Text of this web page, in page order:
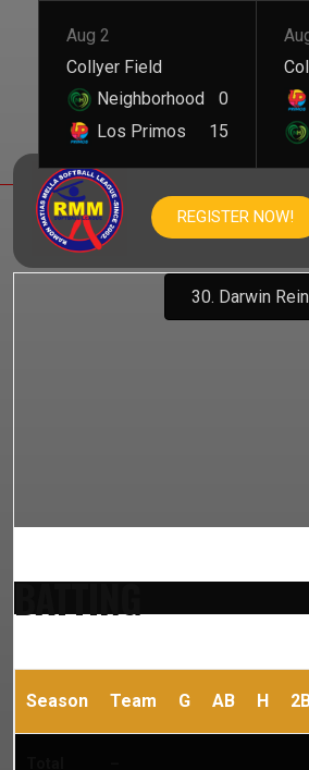
Aug 2
Collyer Field
Neighborhood
0
Los Primos
15
REGISTER NOW!
BATTING
Season Team G AB H